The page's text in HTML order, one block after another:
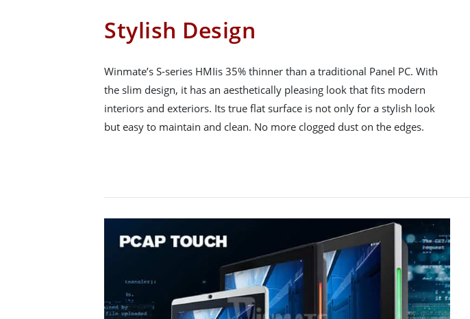
Stylish Design
Winmate’s S-series HMIis 35% thinner than a traditional Panel PC. With
the slim design, it has an aesthetically pleasing look that fits modern
interiors and exteriors. Its true flat surface is not only for a stylish look
but easy to maintain and clean. No more clogged dust on the edges.